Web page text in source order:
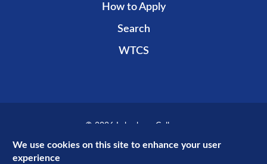
How to Apply
Search
WTCS
© 2026 Lakeshore College
Recent public promotional campaign funded by non-taxpayer dollars.
We use cookies on this site to enhance your user
experience